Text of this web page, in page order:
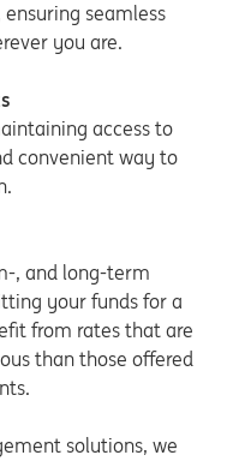
seamless
you are.
access to
convenient way to
, and long-term
your funds for a
from rates that are
than those offered
solutions, we